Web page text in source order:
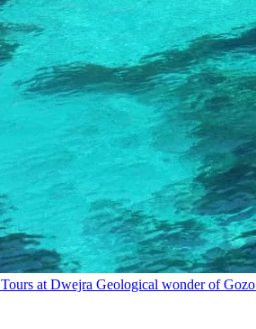
Tours at Dwejra Geological wonder of Gozo